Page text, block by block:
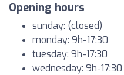
Opening hours
sunday: (closed)
monday: 9h-17:30
tuesday: 9h-17:30
wednesday: 9h-17:30